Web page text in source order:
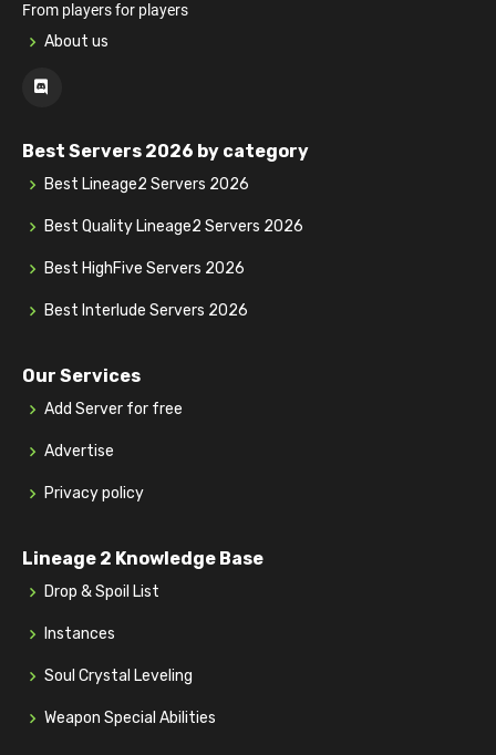
From players for players
About us
Best Servers 2026 by category
Best Lineage2 Servers 2026
Best Quality Lineage2 Servers 2026
Best HighFive Servers 2026
Best Interlude Servers 2026
Our Services
Add Server for free
Advertise
Privacy policy
Lineage 2 Knowledge Base
Drop & Spoil List
Instances
Soul Crystal Leveling
Weapon Special Abilities